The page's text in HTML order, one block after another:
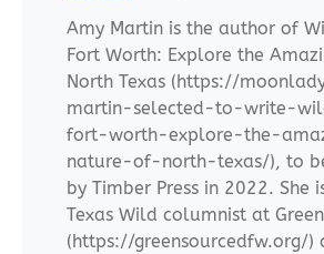
Amy Martin is the author of
Fort Worth: Explore the
North Texas (https://
martin-selected-to-write-
fort-worth-explore-the-
nature-of-north-texas/), to
by Timber Press in 2022. She
Texas Wild columnist at
(https://greensourcedfw.org/)